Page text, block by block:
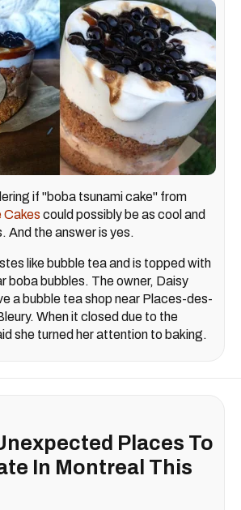
if "boba tsunami cake" from
Cakes could possibly be as cool and
And the answer is yes.
like bubble tea and is topped with
boba bubbles. The owner, Daisy
a bubble tea shop near Places-des-
When it closed due to the
she turned her attention to baking.
Places To
In Montreal This